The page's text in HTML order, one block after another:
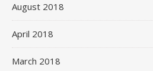
August 2018
April 2018
March 2018